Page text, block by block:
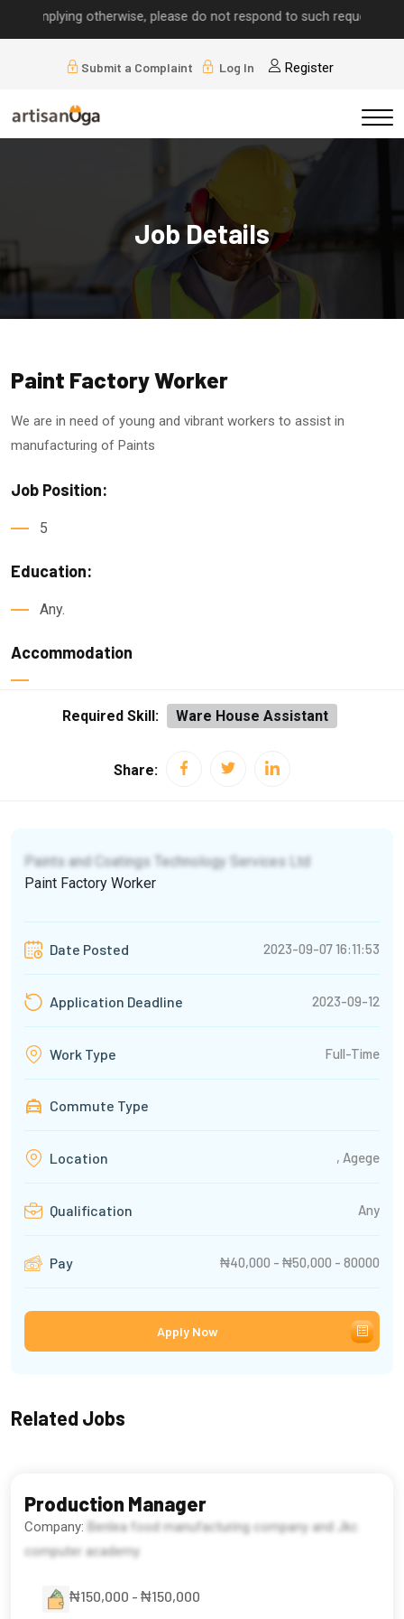
otherwise, please do not respond to such requests.
Submit a Complaint Log In Register
Job Details
Paint Factory Worker
We are in need of young and vibrant workers to assist in
manufacturing of Paints
Job Position:
5
Education:
Any.
Accommodation
Required Skill: Ware House Assistant
Share:
Paints and Coatings Technology Services Ltd
Paint Factory Worker
Date Posted 2023-09-07 16:11:53
Application Deadline 2023-09-12
Work Type Full-Time
Commute Type
Location , Agege
Qualification Any
Pay ₦40,000 - ₦50,000 - 80000
Apply Now
Related Jobs
Production Manager
Company:
Benlea food manufacturing company and Jkc
computer academy
₦150,000 - ₦150,000